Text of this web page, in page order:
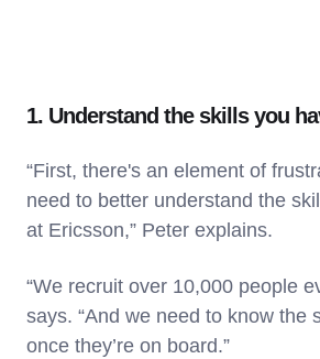
1. Understand the skills you
“First, there's an element of
need to better understand the
at Ericsson,” Peter explains.
“We recruit over 10,000 people
says. “And we need to know the
once they’re on board.”